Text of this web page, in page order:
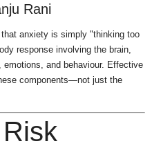
Rani
anxiety is simply "thinking too
response involving the brain,
and behaviour. Effective
components—not just the